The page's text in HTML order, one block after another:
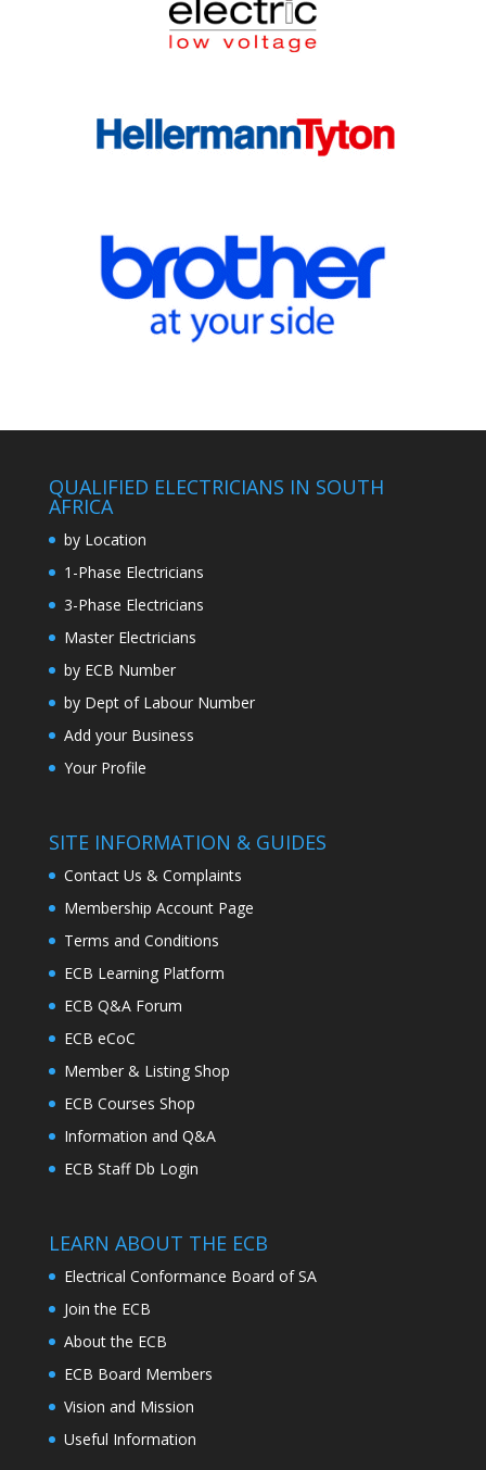
QUALIFIED ELECTRICIANS IN SOUTH
AFRICA
by Location
1-Phase Electricians
3-Phase Electricians
Master Electricians
by ECB Number
by Dept of Labour Number
Add your Business
Your Profile
SITE INFORMATION & GUIDES
Contact Us & Complaints
Membership Account Page
Terms and Conditions
ECB Learning Platform
ECB Q&A Forum
ECB eCoC
Member & Listing Shop
ECB Courses Shop
Information and Q&A
ECB Staff Db Login
LEARN ABOUT THE ECB
Electrical Conformance Board of SA
Join the ECB
About the ECB
ECB Board Members
Vision and Mission
Useful Information